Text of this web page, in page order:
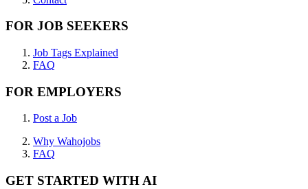
FOR JOB SEEKERS
Job Tags Explained
FAQ
FOR EMPLOYERS
Post a Job
Why Wahojobs
FAQ
GET STARTED WITH AI